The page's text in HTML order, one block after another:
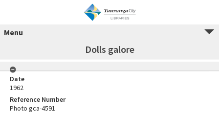
Menu
Dolls galore
Date
1962
Reference Number
Photo gca-4591